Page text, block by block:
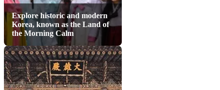
Explore historic and modern
Korea, known as the Land of
the Morning Calm